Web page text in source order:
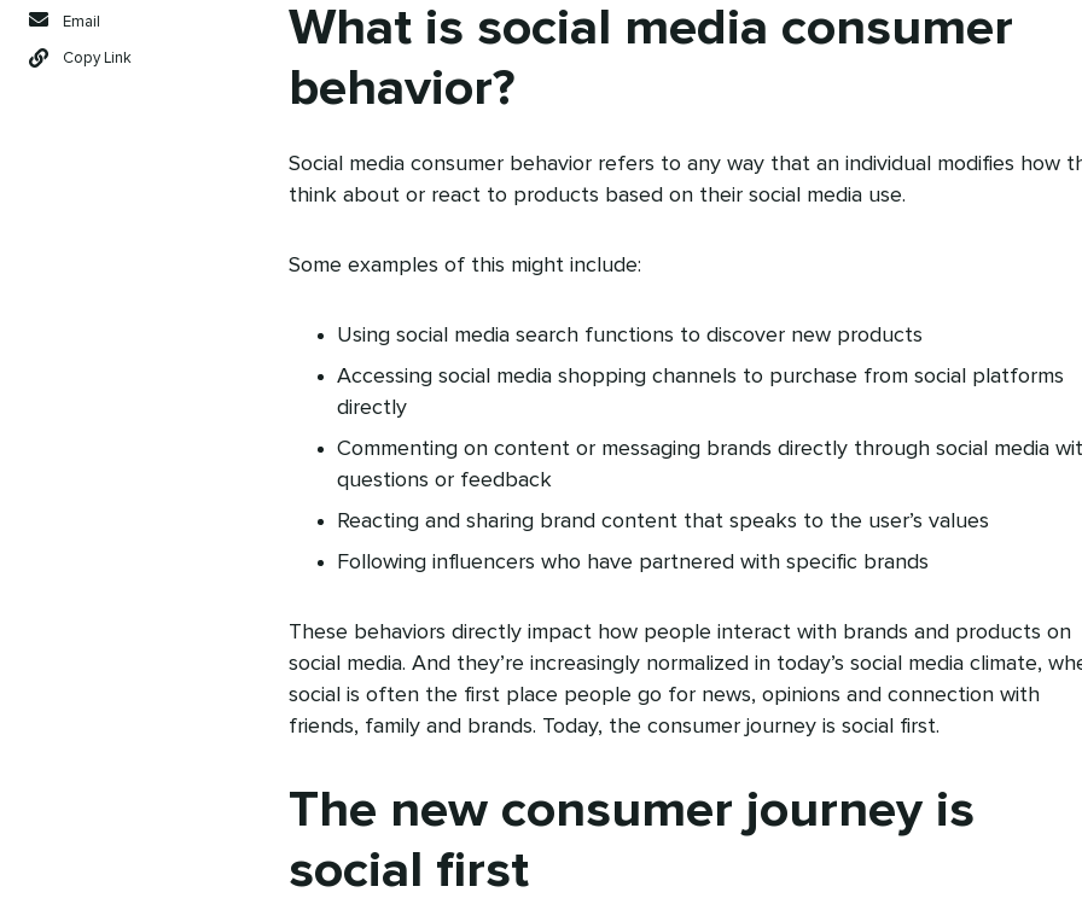
Email
Copy Link
What is social media consumer
behavior?
Social media consumer behavior refers to any way that an individual modifies how
think about or react to products based on their social media use.
Some examples of this might include:
Using social media search functions to discover new products
Accessing social media shopping channels to purchase from social platforms
directly
Commenting on content or messaging brands directly through social media
questions or feedback
Reacting and sharing brand content that speaks to the user’s values
Following influencers who have partnered with specific brands
These behaviors directly impact how people interact with brands and products on
social media. And they’re increasingly normalized in today’s social media climate,
social is often the first place people go for news, opinions and connection with
friends, family and brands. Today, the consumer journey is social first.
The new consumer journey is
social first